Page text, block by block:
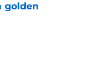
golden